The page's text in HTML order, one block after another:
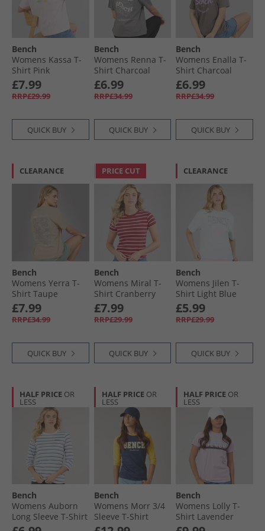
Bench
Womens Kassa T-
Shirt Pink
£7.99
RRP£29.99
QUICK BUY
Bench
Womens Renna T-
Shirt Charcoal
£6.99
RRP£34.99
QUICK BUY
Bench
Womens Enalla T-
Shirt Charcoal
£6.99
RRP£34.99
QUICK BUY
CLEARANCE
Bench
Womens Yerra T-
Shirt Taupe
£7.99
RRP£34.99
QUICK BUY
PRICE CUT
Bench
Womens Miral T-
Shirt Cranberry
Juice
£7.99
RRP£29.99
QUICK BUY
CLEARANCE
Bench
Womens Jilen T-
Shirt Light Blue
£5.99
RRP£29.99
QUICK BUY
HALF PRICE OR
LESS
Bench
Womens Auborn
Long Sleeve T-Shirt
White/​Light Dusky
HALF PRICE OR
LESS
Bench
Womens Morr 3/​4
Sleeve T-Shirt
Navy/​Mustard
HALF PRICE OR
LESS
Bench
Womens Lolly T-
Shirt Lavender